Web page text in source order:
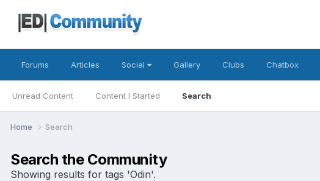
Forums Articles Social Gallery Clubs Chatbox
Unread Content Content I Started Search
Home Search
Search the Community
Showing results for tags 'Odin'.